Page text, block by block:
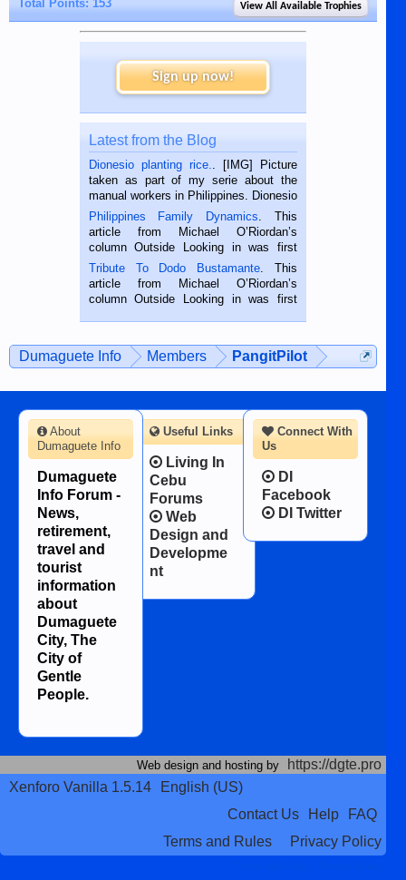
Total Points: 153 View All Available Trophies
Sign up now!
Latest from the Blog
Dionesio planting rice.. [IMG] Picture
taken as part of my serie about the
manual workers in Philippines. Dionesio
is a rice farmer in Siaton, Negros
Oriental, Philippines. He is 68 and still
hard working. We met him...
Philippines Family Dynamics. This
article from Michael O’Riordan’s
column Outside Looking in was first
published in the Dumaguete Metropost
on the 2nd of September, 2018.
BALAMBAN, CEBU — I’m writing this
Tribute To Dodo Bustamante. This
article from Michael O’Riordan’s
column Outside Looking in was first
man dies, his shortcomings, his
character defects...
Dumaguete Info Members PangitPilot
Connect With
Us
DI
Facebook
DI Twitter
About
Dumaguete Info
Dumaguete
Info Forum -
News,
retirement,
travel and
tourist
information
about
Dumaguete
City, The
City of
Gentle
People.
Useful Links
Living In
Cebu
Forums
Web
Design and
Developme
nt
Web design and hosting by
https://dgte.pro
Xenforo Vanilla 1.5.14
English (US)
Contact Us
Help
FAQ
Terms and Rules
Privacy Policy